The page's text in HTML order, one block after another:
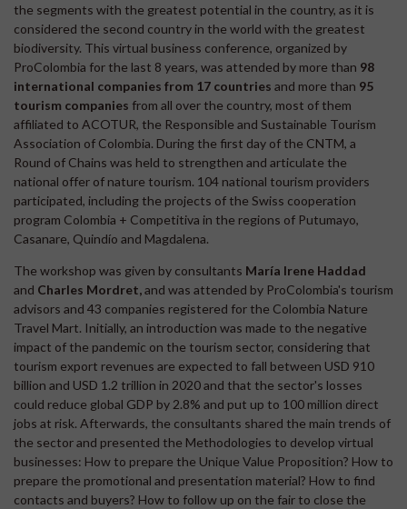
the segments with the greatest potential in the country, as it is
considered the second country in the world with the greatest
biodiversity. This virtual business conference, organized by
ProColombia for the last 8 years, was attended by more than 98
international companies from 17 countries and more than 95
tourism companies from all over the country, most of them
affiliated to ACOTUR, the Responsible and Sustainable Tourism
Association of Colombia. During the first day of the CNTM, a
Round of Chains was held to strengthen and articulate the
national offer of nature tourism. 104 national tourism providers
participated, including the projects of the Swiss cooperation
program Colombia + Competitiva in the regions of Putumayo,
Casanare, Quindío and Magdalena.
The workshop was given by consultants María Irene Haddad
and Charles Mordret,and was attended by ProColombia's tourism
advisors and 43 companies registered for the Colombia Nature
Travel Mart. Initially, an introduction was made to the negative
impact of the pandemic on the tourism sector, considering that
tourism export revenues are expected to fall between USD 910
billion and USD 1.2 trillion in 2020 and that the sector's losses
could reduce global GDP by 2.8% and put up to 100 million direct
jobs at risk. Afterwards, the consultants shared the main trends of
the sector and presented the Methodologies to develop virtual
businesses: How to prepare the Unique Value Proposition? How to
prepare the promotional and presentation material? How to find
contacts and buyers? How to follow up on the fair to close the